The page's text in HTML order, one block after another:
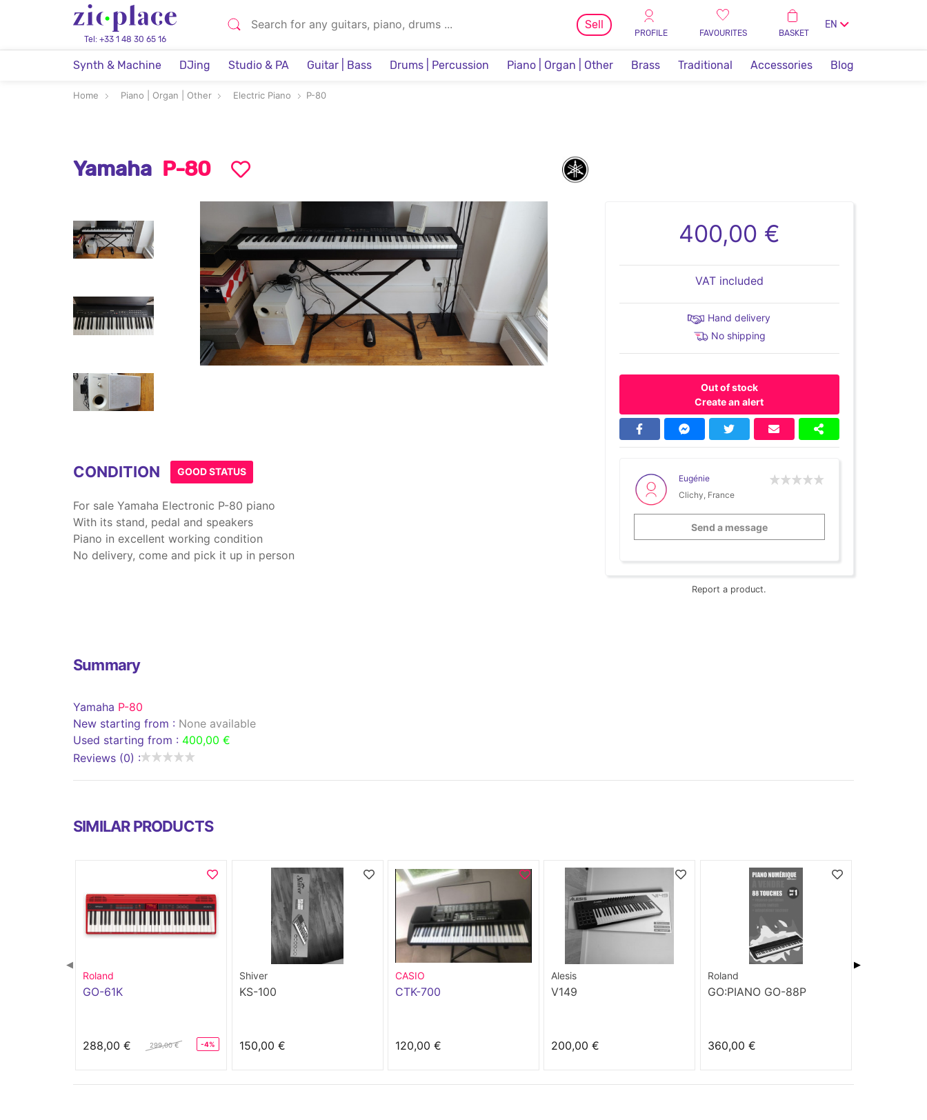
Tel: +33 1 48 30 65 16
Sell
PROFILE FAVOURITES BASKET
EN
Synth & Machine DJing Studio & PA Guitar | Bass Drums | Percussion Piano | Organ | Other Brass Traditional Accessories Blog
Home Piano | Organ | Other Electric Piano P-80
Yamaha P-80
of
CONDITION GOOD STATUS
For sale Yamaha Electronic P-80 piano
With its stand, pedal and speakers
Piano in excellent working condition
No delivery, come and pick it up in person
400,00 €
VAT included
Hand delivery
No shipping
Out of stock
Create an alert
Eugénie
Clichy, France
Send a message
Report a product.
Summary
Yamaha P-80
New starting from : None available
Used starting from : 400,00 €
Reviews (0) :
SIMILAR PRODUCTS
Roland
GO-61K
288,00 € 299,00 € -4%
Shiver
KS-100
150,00 €
CASIO
CTK-700
120,00 €
Alesis
V149
200,00 €
Roland
GO:PIANO GO-88P
360,00 €
◀ ▶